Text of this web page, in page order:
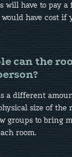
will have to pay a
have cost
can the
a different
size of the
groups to bring
room.